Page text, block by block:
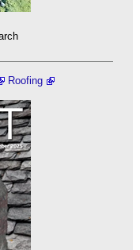
Roofing